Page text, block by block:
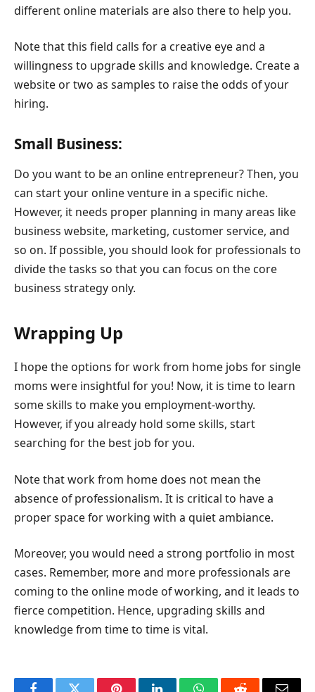
different online materials are also there to help you.
Note that this field calls for a creative eye and a
willingness to upgrade skills and knowledge. Create a
website or two as samples to raise the odds of your
hiring.
Small Business:
Do you want to be an online entrepreneur? Then, you
can start your online venture in a specific niche.
However, it needs proper planning in many areas like
business website, marketing, customer service, and
so on. If possible, you should look for professionals to
divide the tasks so that you can focus on the core
business strategy only.
Wrapping Up
I hope the options for work from home jobs for single
moms were insightful for you! Now, it is time to learn
some skills to make you employment-worthy.
However, if you already hold some skills, start
searching for the best job for you.
Note that work from home does not mean the
absence of professionalism. It is critical to have a
proper space for working with a quiet ambiance.
Moreover, you would need a strong portfolio in most
cases. Remember, more and more professionals are
coming to the online mode of working, and it leads to
fierce competition. Hence, upgrading skills and
knowledge from time to time is vital.